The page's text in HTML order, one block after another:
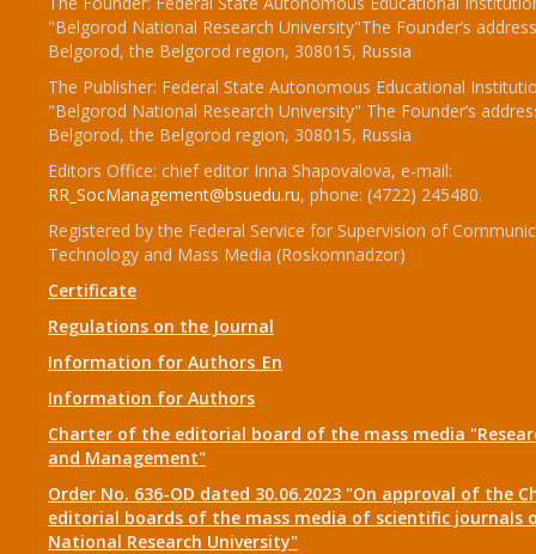
"Belgorod National Research University"The Founder’s
Belgorod, the Belgorod region, 308015, Russia
The Publisher: Federal State Autonomous Educational
"Belgorod National Research University" The Founder’s
Belgorod, the Belgorod region, 308015, Russia
Editors Office: chief editor Inna Shapovalova, e-mail:
RR_SocManagement@bsuedu.ru, phone: (4722) 245480.
Registered by the Federal Service for Supervision of
Technology and Mass Media (Roskomnadzor)
Certificate
Regulations on the Journal
Information for Authors_En
Information for Authors
Charter of the editorial board of the mass media
and Management"
Order No. 636-OD dated 30.06.2023 "On approval of the
editorial boards of the mass media of scientific journals
National Research University"